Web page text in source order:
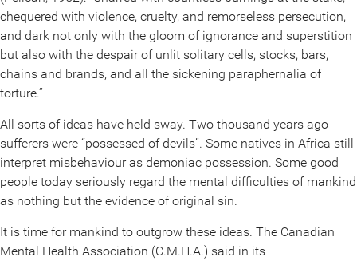
chequered with violence, cruelty, and remorseless persecution,
and dark not only with the gloom of ignorance and superstition
but also with the despair of unlit solitary cells, stocks, bars,
chains and brands, and all the sickening paraphernalia of
torture.”
All sorts of ideas have held sway. Two thousand years ago
sufferers were “possessed of devils”. Some natives in Africa still
interpret misbehaviour as demoniac possession. Some good
people today seriously regard the mental difficulties of mankind
as nothing but the evidence of original sin.
It is time for mankind to outgrow these ideas. The Canadian
Mental Health Association (C.M.H.A.) said in its